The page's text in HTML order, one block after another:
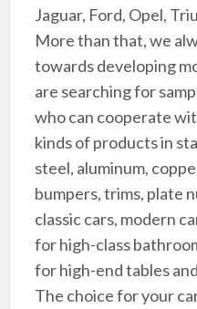
Jaguar, Ford, Opel,
More than that, we
towards developing
are searching for
who can cooperate
kinds of products in
steel, aluminum,
bumpers, trims, plate
classic cars, modern
for high-class
for high-end tables
The choice for your